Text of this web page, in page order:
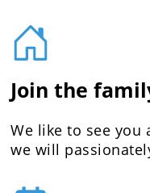
Join the
We like to see you
we will